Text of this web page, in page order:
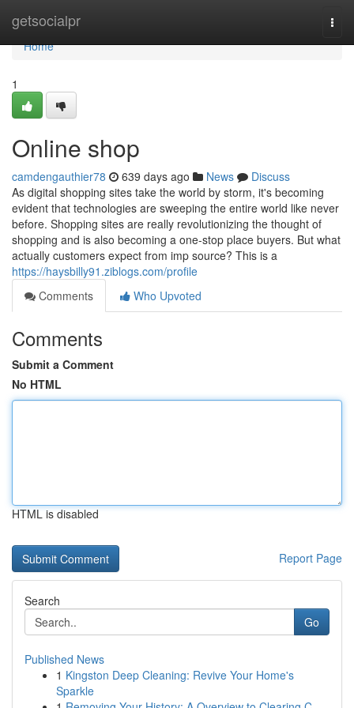
getsocialpr
Home
Home
1
Online shop
camdengauthier78 639 days ago News
Discuss
As digital shopping sites take the world by storm, it's becoming
evident that technologies are sweeping the entire world like never
before. Shopping sites are really revolutionizing the thought of
shopping and is also becoming a one-stop place buyers. But what
actually customers expect from imp source? This is a
https://haysbilly91.ziblogs.com/profile
Comments
Who Upvoted
Comments
Submit a Comment
No HTML
HTML is disabled
Report Page
Search
Go
Published News
1 Kingston Deep Cleaning: Revive Your Home's
Sparkle